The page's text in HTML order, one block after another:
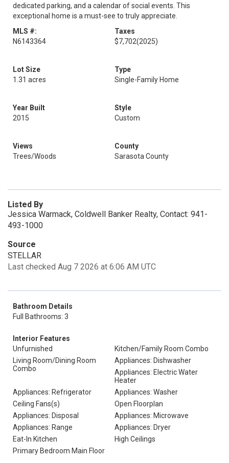
dedicated parking, and a calendar of social events. This
exceptional home is a must-see to truly appreciate.
MLS #:
N6143364
Taxes
$7,702(2025)
Lot Size
1.31 acres
Type
Single-Family Home
Year Built
2015
Style
Custom
Views
Trees/Woods
County
Sarasota County
Listed By
Jessica Warmack, Coldwell Banker Realty, Contact: 941-
493-1000
Source
STELLAR
Last checked Aug 7 2026 at 6:06 AM UTC
Bathroom Details
Full Bathrooms: 3
Interior Features
Unfurnished
Kitchen/Family Room Combo
Living Room/Dining Room
Combo
Appliances: Dishwasher
Appliances: Electric Water
Heater
Appliances: Refrigerator
Appliances: Washer
Ceiling Fans(s)
Open Floorplan
Appliances: Disposal
Appliances: Microwave
Appliances: Range
Appliances: Dryer
Eat-In Kitchen
High Ceilings
Primary Bedroom Main Floor